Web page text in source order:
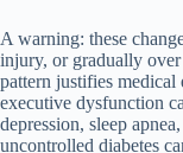
A warning: these
injury, or gradually over
pattern justifies medical
executive dysfunction
depression, sleep
uncontrolled diabetes